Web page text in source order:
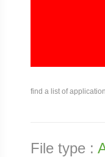
find a list of
File type :